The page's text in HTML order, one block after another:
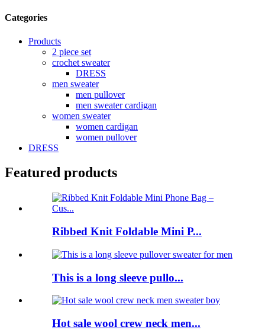
Categories
Products
2 piece set
crochet sweater
DRESS
men sweater
men pullover
men sweater cardigan
women sweater
women cardigan
women pullover
DRESS
Featured products
Ribbed Knit Foldable Mini P...
This is a long sleeve pullo...
Hot sale wool crew neck men...